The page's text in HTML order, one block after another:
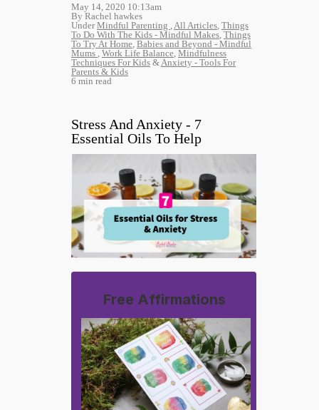
May 14, 2020 10:13am
By Rachel hawkes
UnderMindful Parenting All Articles Things
To Do With The Kids - Mindful Makes Things
To Try At Home Babies and Beyond - Mindful
Mums Work Life Balance Mindfulness
Techniques For Kids & Anxiety - Tools For
Parents & Kids
6 min read
Stress And Anxiety - 7
Essential Oils To Help
Free Affirmations